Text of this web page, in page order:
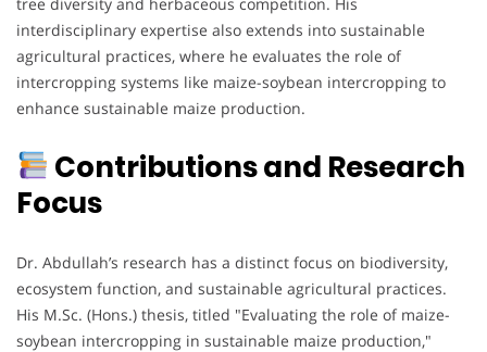
interdisciplinary expertise also extends into sustainable
agricultural practices, where he evaluates the role of
intercropping systems like maize-soybean intercropping to
enhance sustainable maize production.
Contributions and Research
Focus
Dr. Abdullah’s research has a distinct focus on biodiversity,
ecosystem function, and sustainable agricultural practices.
His M.Sc. (Hons.) thesis, titled "Evaluating the role of maize-
soybean intercropping in sustainable maize production,"